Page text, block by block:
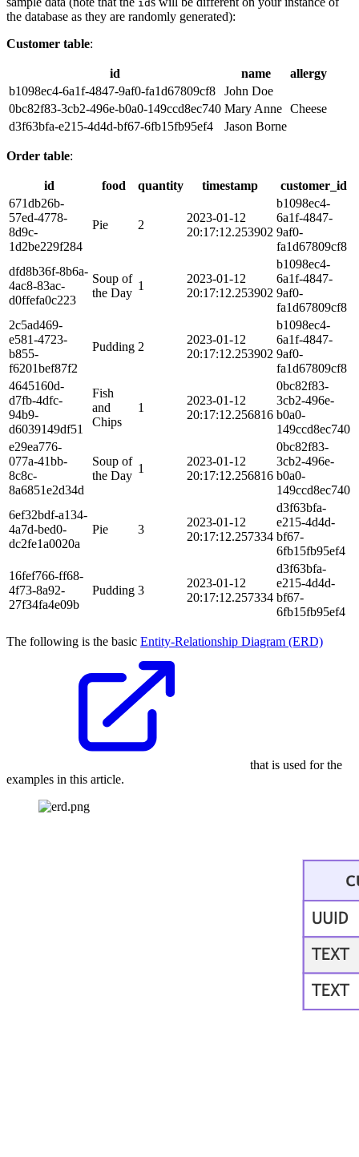
id
the database as they are randomly generated):
Customer table:
id name
allergy
b1098ec4-6a1f-4847-9af0-fa1d67809cf8
John Doe
0bc82f83-3cb2-496e-b0a0-149ccd8ec740 Mary Anne Cheese
d3f63bfa-e215-4d4d-bf67-6fb15fb95ef4
Jason Borne
Order table:
id food quantity timestamp
customer_id
671db26b-
57ed-4778-
8d9c-
1d2be229f284
Pie 2
2023-01-12
20:17:12.253902
b1098ec4-
6a1f-4847-
9af0-
fa1d67809cf8
dfd8b36f-8b6a-
4ac8-83ac-
d0ffefa0c223
Soup of
the Day
1
2023-01-12
20:17:12.253902
b1098ec4-
6a1f-4847-
9af0-
fa1d67809cf8
2c5ad469-
e581-4723-
b855-
f6201bef87f2
Pudding 2
2023-01-12
20:17:12.253902
b1098ec4-
6a1f-4847-
9af0-
fa1d67809cf8
4645160d-
d7fb-4dfc-
94b9-
d6039149df51
Fish
and
Chips
1
2023-01-12
20:17:12.256816
0bc82f83-
3cb2-496e-
b0a0-
149ccd8ec740
e29ea776-
077a-41bb-
8c8c-
8a6851e2d34d
Soup of
the Day
1
2023-01-12
20:17:12.256816
0bc82f83-
3cb2-496e-
b0a0-
149ccd8ec740
6ef32bdf-a134-
4a7d-bed0-
dc2fe1a0020a
Pie 3
2023-01-12
20:17:12.257334
d3f63bfa-
e215-4d4d-
bf67-
6fb15fb95ef4
16fef766-ff68-
4f73-8a92-
27f34fa4e09b
Pudding 3
2023-01-12
20:17:12.257334
d3f63bfa-
e215-4d4d-
bf67-
6fb15fb95ef4
The following is the basic Entity-Relationship Diagram (ERD)
that is used for the
examples in this article.